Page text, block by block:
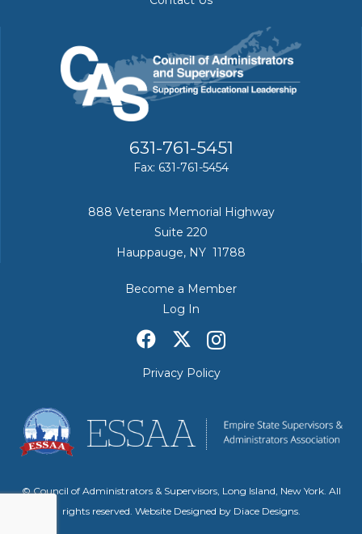
631-761-5451
Fax: 631-761-5454
888 Veterans Memorial Highway
Suite 220
Hauppauge, NY 11788
Become a Member
Log In
Privacy Policy
© Council of Administrators & Supervisors, Long Island, New York. All
rights reserved. Website Designed by Diace Designs.